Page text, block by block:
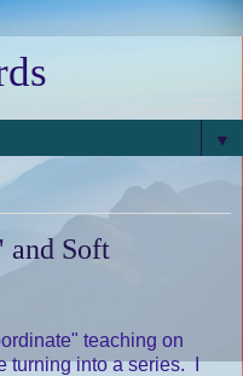
▼
and Soft
teaching on
turning into a series. I